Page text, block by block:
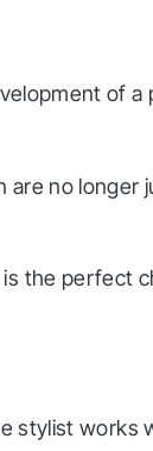
of a
are no longer
the perfect
stylist works